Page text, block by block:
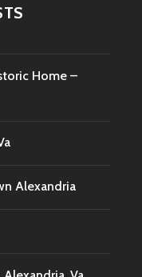
Home –
Alexandria